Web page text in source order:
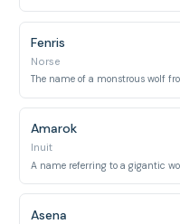
Fenris
Norse
The name of a monstrous wolf
Amarok
Inuit
A name referring to a gigantic
Asena